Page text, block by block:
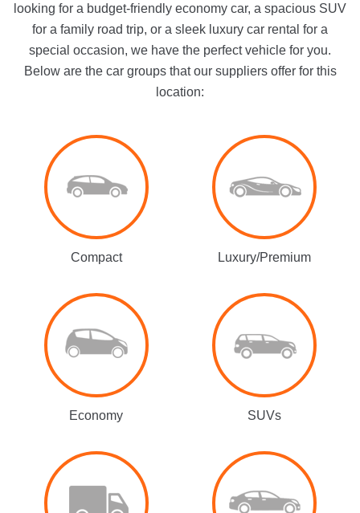
looking for a budget-friendly economy car, a spacious SUV
for a family road trip, or a sleek luxury car rental for a
special occasion, we have the perfect vehicle for you.
Below are the car groups that our suppliers offer for this
location:
Compact Luxury/Premium
Economy SUVs